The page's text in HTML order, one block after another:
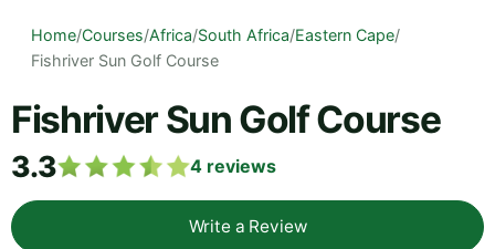
Home/Courses/Africa/South Africa/Eastern Cape/
Fishriver Sun Golf Course
Fishriver Sun Golf Course
3.3 4 reviews
Write a Review